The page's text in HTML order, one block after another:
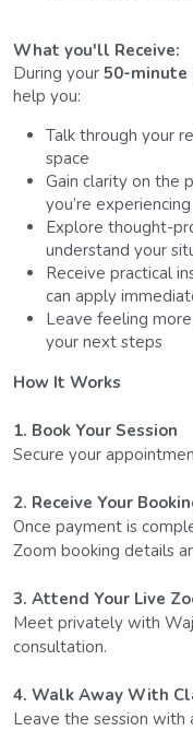
What you'll Receive:
During your 50-minute
help you:
Talk through your
space
Gain clarity on the
you’re experiencing
Explore thought-
understand your
Receive practical
can apply
Leave feeling
your next steps
How It Works
1. Book Your Session
Secure your
2. Receive Your
Once payment is
Zoom booking details
3. Attend Your Live
Meet privately with
consultation.
4. Walk Away With
Leave the session with